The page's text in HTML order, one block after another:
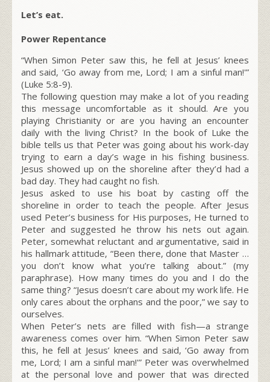
Let’s eat.
Power Repentance
“When Simon Peter saw this, he fell at Jesus’ knees
and said, ‘Go away from me, Lord; I am a sinful man!'”
(Luke 5:8-9).
The following question may make a lot of you reading
this message uncomfortable as it should. Are you
playing Christianity or are you having an encounter
daily with the living Christ? In the book of Luke the
bible tells us that Peter was going about his work-day
trying to earn a day’s wage in his fishing business.
Jesus showed up on the shoreline after they’d had a
bad day. They had caught no fish.
Jesus asked to use his boat by casting off the
shoreline in order to teach the people. After Jesus
used Peter’s business for His purposes, He turned to
Peter and suggested he throw his nets out again.
Peter, somewhat reluctant and argumentative, said in
his hallmark attitude, “Been there, done that Master …
you don’t know what you’re talking about.” (my
paraphrase). How many times do you and I do the
same thing? “Jesus doesn’t care about my work life. He
only cares about the orphans and the poor,” we say to
ourselves.
When Peter’s nets are filled with fish—a strange
awareness comes over him. “When Simon Peter saw
this, he fell at Jesus’ knees and said, ‘Go away from
me, Lord; I am a sinful man!'” Peter was overwhelmed
at the personal love and power that was directed